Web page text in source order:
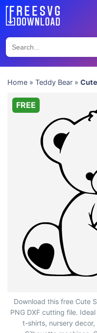
Home » Teddy Bear »
Cute Sitting Teddy
FREE
Download this free Cute
PNG DXF cutting file.
t-shirts, nursery